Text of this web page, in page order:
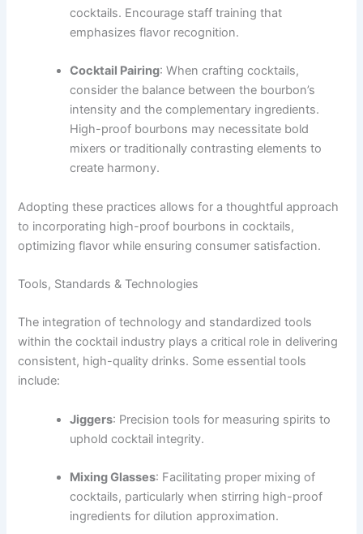
cocktails. Encourage staff training that
emphasizes flavor recognition.
Cocktail Pairing: When crafting cocktails,
consider the balance between the bourbon’s
intensity and the complementary ingredients.
High-proof bourbons may necessitate bold
mixers or traditionally contrasting elements to
create harmony.
Adopting these practices allows for a thoughtful approach
to incorporating high-proof bourbons in cocktails,
optimizing flavor while ensuring consumer satisfaction.
Tools, Standards & Technologies
The integration of technology and standardized tools
within the cocktail industry plays a critical role in delivering
consistent, high-quality drinks. Some essential tools
include:
Jiggers: Precision tools for measuring spirits to
uphold cocktail integrity.
Mixing Glasses: Facilitating proper mixing of
cocktails, particularly when stirring high-proof
ingredients for dilution approximation.